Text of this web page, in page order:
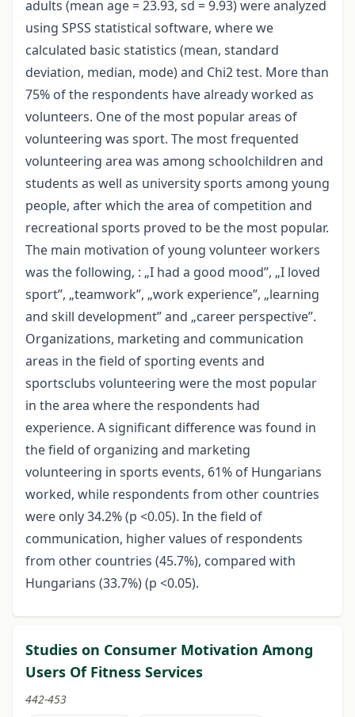
adults (mean age = 23.93, sd = 9.93) were analyzed
using SPSS statistical software, where we
calculated basic statistics (mean, standard
deviation, median, mode) and Chi2 test. More than
75% of the respondents have already worked as
volunteers. One of the most popular areas of
volunteering was sport. The most frequented
volunteering area was among schoolchildren and
students as well as university sports among young
people, after which the area of competition and
recreational sports proved to be the most popular.
The main motivation of young volunteer workers
was the following, : „I had a good mood”, „I loved
sport”, „teamwork”, „work experience”, „learning
and skill development” and „career perspective”.
Organizations, marketing and communication
areas in the field of sporting events and
sportsclubs volunteering were the most popular
in the area where the respondents had
experience. A significant difference was found in
the field of organizing and marketing
volunteering in sports events, 61% of Hungarians
worked, while respondents from other countries
were only 34.2% (p <0.05). In the field of
communication, higher values of respondents
from other countries (45.7%), compared with
Hungarians (33.7%) (p <0.05).
Studies on Consumer Motivation Among
Users Of Fitness Services
442-453